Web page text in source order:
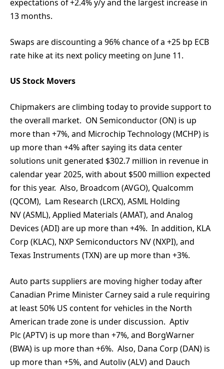
expectations of +2.4% y/y and the largest increase in
13 months.
Swaps are discounting a 96% chance of a +25 bp ECB
rate hike at its next policy meeting on June 11.
US Stock Movers
Chipmakers are climbing today to provide support to
the overall market. ON Semiconductor (ON) is up
more than +7%, and Microchip Technology (MCHP) is
up more than +4% after saying its data center
solutions unit generated $302.7 million in revenue in
calendar year 2025, with about $500 million expected
for this year. Also, Broadcom (AVGO), Qualcomm
(QCOM), Lam Research (LRCX), ASML Holding
NV (ASML), Applied Materials (AMAT), and Analog
Devices (ADI) are up more than +4%. In addition, KLA
Corp (KLAC), NXP Semiconductors NV (NXPI), and
Texas Instruments (TXN) are up more than +3%.
Auto parts suppliers are moving higher today after
Canadian Prime Minister Carney said a rule requiring
at least 50% US content for vehicles in the North
American trade zone is under discussion. Aptiv
Plc (APTV) is up more than +7%, and BorgWarner
(BWA) is up more than +6%. Also, Dana Corp (DAN) is
up more than +5%, and Autoliv (ALV) and Dauch